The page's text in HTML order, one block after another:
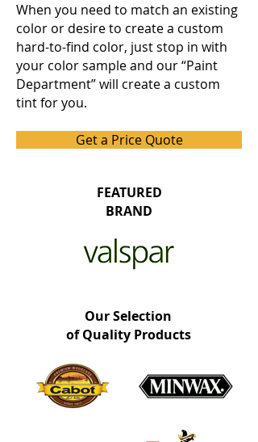
When you need to match an existing
color or desire to create a custom
hard-to-find color, just stop in with
your color sample and our “Paint
Department” will create a custom
tint for you.
Get a Price Quote
FEATURED
BRAND
Our Selection
of Quality Products